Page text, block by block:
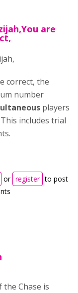
are
correct, the
number
players
This includes trial
or register to post
the Chase is